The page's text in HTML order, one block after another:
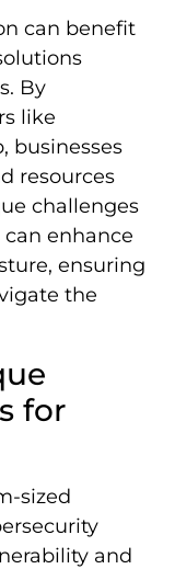
can benefit
By
like
businesses
resources
challenges
enhance
ensuring
the
for
sized
and